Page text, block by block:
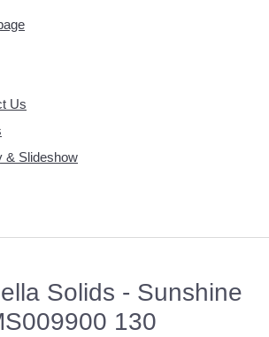
Us
& Slideshow
Solids - Sunshine
130